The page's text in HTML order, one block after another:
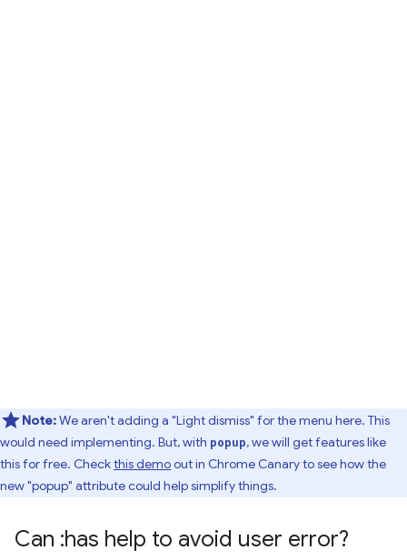
Note:We aren't adding a "Light dismiss" for the menu here. This
would need implementing. But, with popup, we will get features like
this for free. Checkthis demoout in Chrome Canary to see how the
new "popup" attribute could help simplify things.
Can :has help to avoid user error?